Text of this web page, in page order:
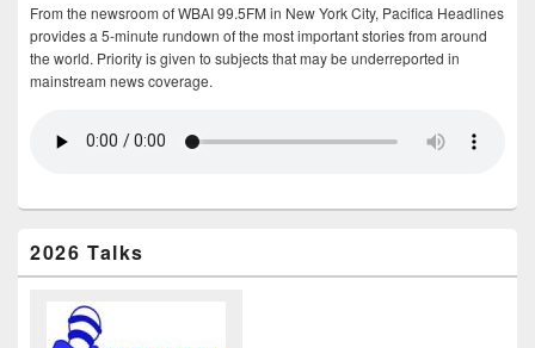
From the newsroom of WBAI 99.5FM in New York City, Pacifica Headlines
provides a 5-minute rundown of the most important stories from around
the world. Priority is given to subjects that may be underreported in
mainstream news coverage.
2026 Talks